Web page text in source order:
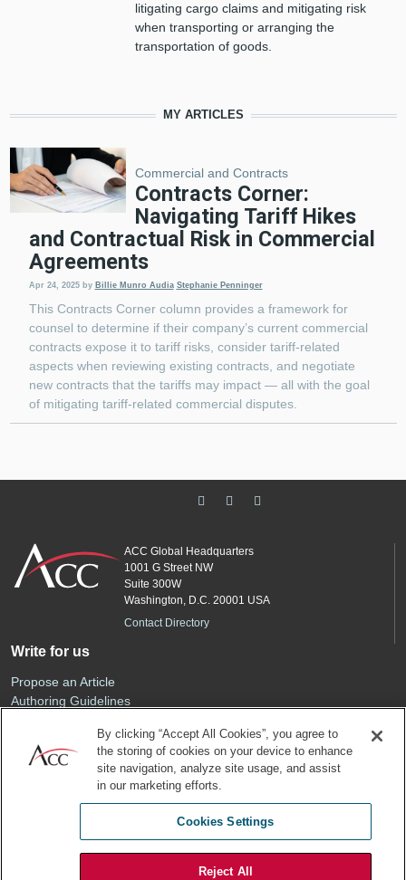
litigating cargo claims and mitigating risk
when transporting or arranging the
transportation of goods.
MY ARTICLES
Commercial and Contracts
Contracts Corner:
Navigating Tariff Hikes
and Contractual Risk in Commercial
Agreements
Apr 24, 2025 by Billie Munro Audia Stephanie Penninger
This Contracts Corner column provides a framework for
counsel to determine if their company’s current commercial
contracts expose it to tariff risks, consider tariff-related
aspects when reviewing existing contracts, and negotiate
new contracts that the tariffs may impact — all with the goal
of mitigating tariff-related commercial disputes.
ACC Global Headquarters
1001 G Street NW
Suite 300W
Washington, D.C. 20001 USA
Contact Directory
Write for us
Propose an Article
Authoring Guidelines
Sponsored Content
Renew Your Membership
By clicking “Accept All Cookies”, you agree to
the storing of cookies on your device to enhance
site navigation, analyze site usage, and assist
in our marketing efforts.
Cookies Settings
Reject All